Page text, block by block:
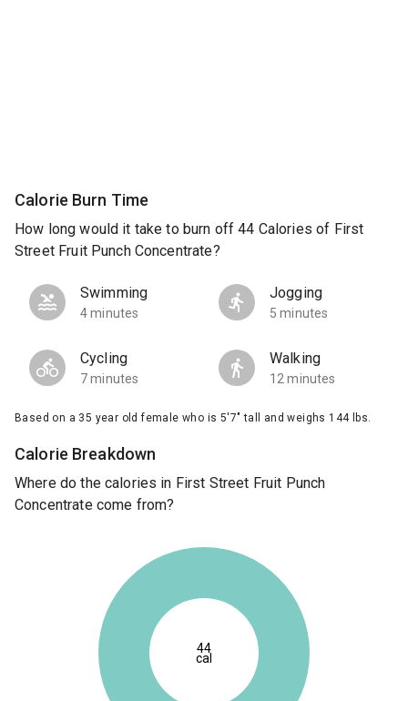
Calorie Burn Time
How long would it take to burn off 44 Calories of First
Street Fruit Punch Concentrate?
Swimming
4 minutes
Jogging
5 minutes
Cycling
7 minutes
Walking
12 minutes
Based on a 35 year old female who is 5'7" tall and weighs 144 lbs.
Calorie Breakdown
Where do the calories in First Street Fruit Punch
Concentrate come from?
44
cal